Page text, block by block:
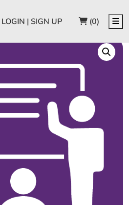
LOGIN | SIGN UP CART
(0)